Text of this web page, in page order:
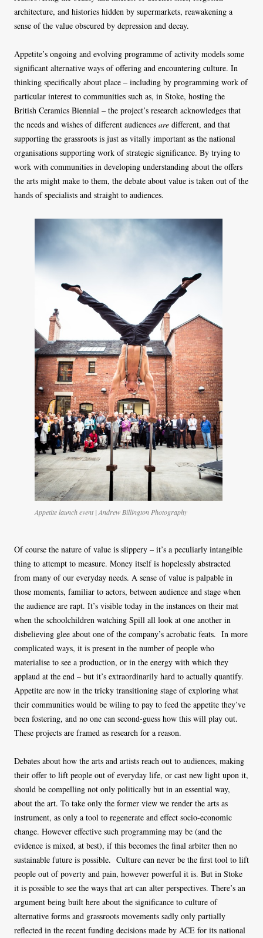
architecture, and histories hidden by supermarkets, reawakening a
sense of the value obscured by depression and decay.
Appetite’s ongoing and evolving programme of activity models some
significant alternative ways of offering and encountering culture. In
thinking specifically about place – including by programming work of
particular interest to communities such as, in Stoke, hosting the
British Ceramics Biennial – the project’s research acknowledges that
the needs and wishes of different audiences are different, and that
supporting the grassroots is just as vitally important as the national
organisations supporting work of strategic significance. By trying to
work with communities in developing understanding about the offers
the arts might make to them, the debate about value is taken out of the
hands of specialists and straight to audiences.
Appetite launch event | Andrew Billington Photography
Of course the nature of value is slippery – it’s a peculiarly intangible
thing to attempt to measure. Money itself is hopelessly abstracted
from many of our everyday needs. A sense of value is palpable in
those moments, familiar to actors, between audience and stage when
the audience are rapt. It’s visible today in the instances on their mat
when the schoolchildren watching Spill all look at one another in
disbelieving glee about one of the company’s acrobatic feats. In more
complicated ways, it is present in the number of people who
materialise to see a production, or in the energy with which they
applaud at the end – but it’s extraordinarily hard to actually quantify.
Appetite are now in the tricky transitioning stage of exploring what
their communities would be wiling to pay to feed the appetite they’ve
been fostering, and no one can second-guess how this will play out.
These projects are framed as research for a reason.
Debates about how the arts and artists reach out to audiences, making
their offer to lift people out of everyday life, or cast new light upon it,
should be compelling not only politically but in an essential way,
about the art. To take only the former view we render the arts as
instrument, as only a tool to regenerate and effect socio-economic
change. However effective such programming may be (and the
evidence is mixed, at best), if this becomes the final arbiter then no
sustainable future is possible. Culture can never be the first tool to lift
people out of poverty and pain, however powerful it is. But in Stoke
it is possible to see the ways that art can alter perspectives. There’s an
argument being built here about the significance to culture of
alternative forms and grassroots movements sadly only partially
reflected in the recent funding decisions made by ACE for its national